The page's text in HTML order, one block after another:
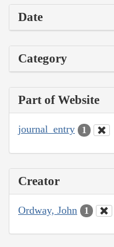
Date
Category
Part of Website
journal_entry 1
Creator
Ordway, John 1